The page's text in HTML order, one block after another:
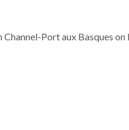
Port aux Basques